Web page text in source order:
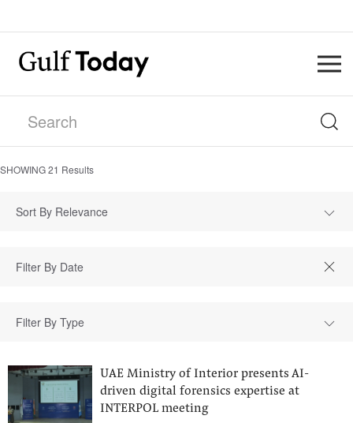
SHOWING21 Results
Sort By Relevance
Filter By Type
UAE Ministry of Interior presents AI-
driven digital forensics expertise at
INTERPOL meeting